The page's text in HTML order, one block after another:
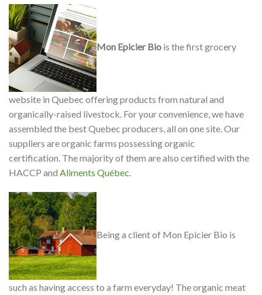
Mon Epicier Bio is the first grocery
website in Quebec offering products from natural and
organically-raised livestock. For your convenience, we have
assembled the best Quebec producers, all on one site. Our
suppliers are organic farms possessing organic
certification. The majority of them are also certified with the
HACCP and Aliments Québec.
Being a client of Mon Epicier Bio is
such as having access to a farm everyday! The organic meat